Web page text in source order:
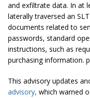
and exfiltrate data. In at
laterally traversed an
documents related to
passwords, standard
instructions, such as
purchasing information.
This advisory updates
advisory, which warned